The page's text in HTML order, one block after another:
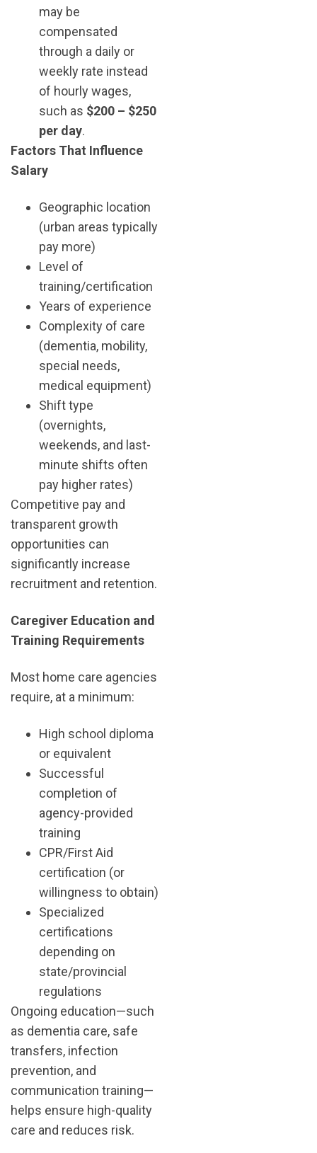
may be
compensated
through a daily or
weekly rate instead
of hourly wages,
such as $200 – $250
per day.
Factors That Influence
Salary
Geographic location
(urban areas typically
pay more)
Level of
training/certification
Years of experience
Complexity of care
(dementia, mobility,
special needs,
medical equipment)
Shift type
(overnights,
weekends, and last-
minute shifts often
pay higher rates)
Competitive pay and
transparent growth
opportunities can
significantly increase
recruitment and retention.
Caregiver Education and
Training Requirements
Most home care agencies
require, at a minimum:
High school diploma
or equivalent
Successful
completion of
agency-provided
training
CPR/First Aid
certification (or
willingness to obtain)
Specialized
certifications
depending on
state/provincial
regulations
Ongoing education—such
as dementia care, safe
transfers, infection
prevention, and
communication training—
helps ensure high-quality
care and reduces risk.